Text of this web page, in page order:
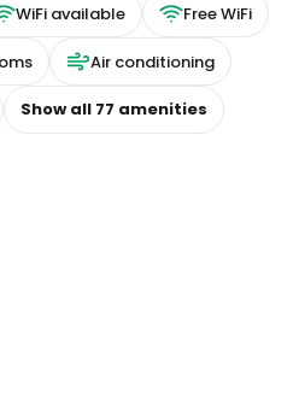
WiFi available Free WiFi
Air conditioning
Show all 77 amenities